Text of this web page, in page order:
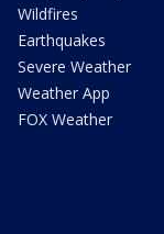
Wildfires
Earthquakes
Severe Weather
Weather App
FOX Weather